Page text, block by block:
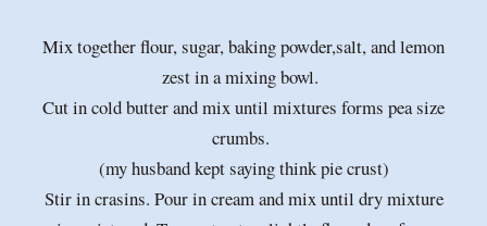
Mix together flour, sugar, baking powder,salt, and lemon
zest in a mixing bowl.
Cut in cold butter and mix until mixtures forms pea size
crumbs.
(my husband kept saying think pie crust)
Stir in crasins. Pour in cream and mix until dry mixture